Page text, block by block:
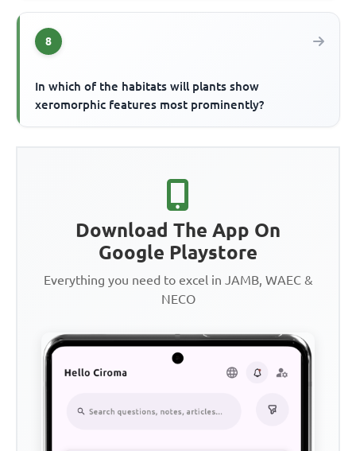
8
In which of the habitats will plants show
xeromorphic features most prominently?
Download The App On
Google Playstore
Everything you need to excel in JAMB, WAEC &
NECO